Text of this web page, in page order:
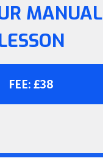
MANUAL
FEE: £38